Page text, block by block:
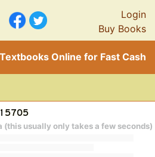
Login
Buy Books
Online for Fast Cash
(this usually only takes a few seconds)